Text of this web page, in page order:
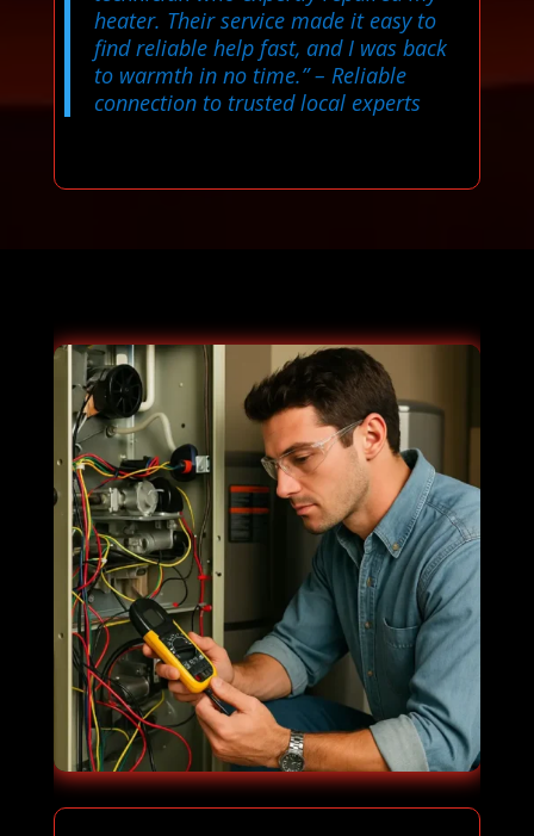
heater. Their service made it easy to
find reliable help fast, and I was back
to warmth in no time.”– Reliable
connection to trusted local experts